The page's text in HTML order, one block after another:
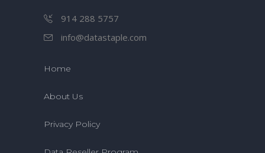
914 288 5757
info@datastaple.com
Home
About Us
Privacy Policy